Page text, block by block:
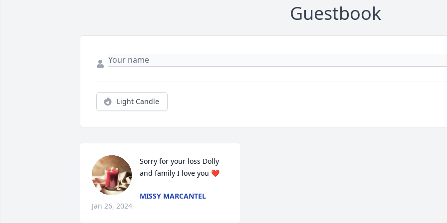
Guestbook
Light Candle
Sorry for your loss Dolly
and family I love you ❤️
MISSY MARCANTEL
Jan 26, 2024